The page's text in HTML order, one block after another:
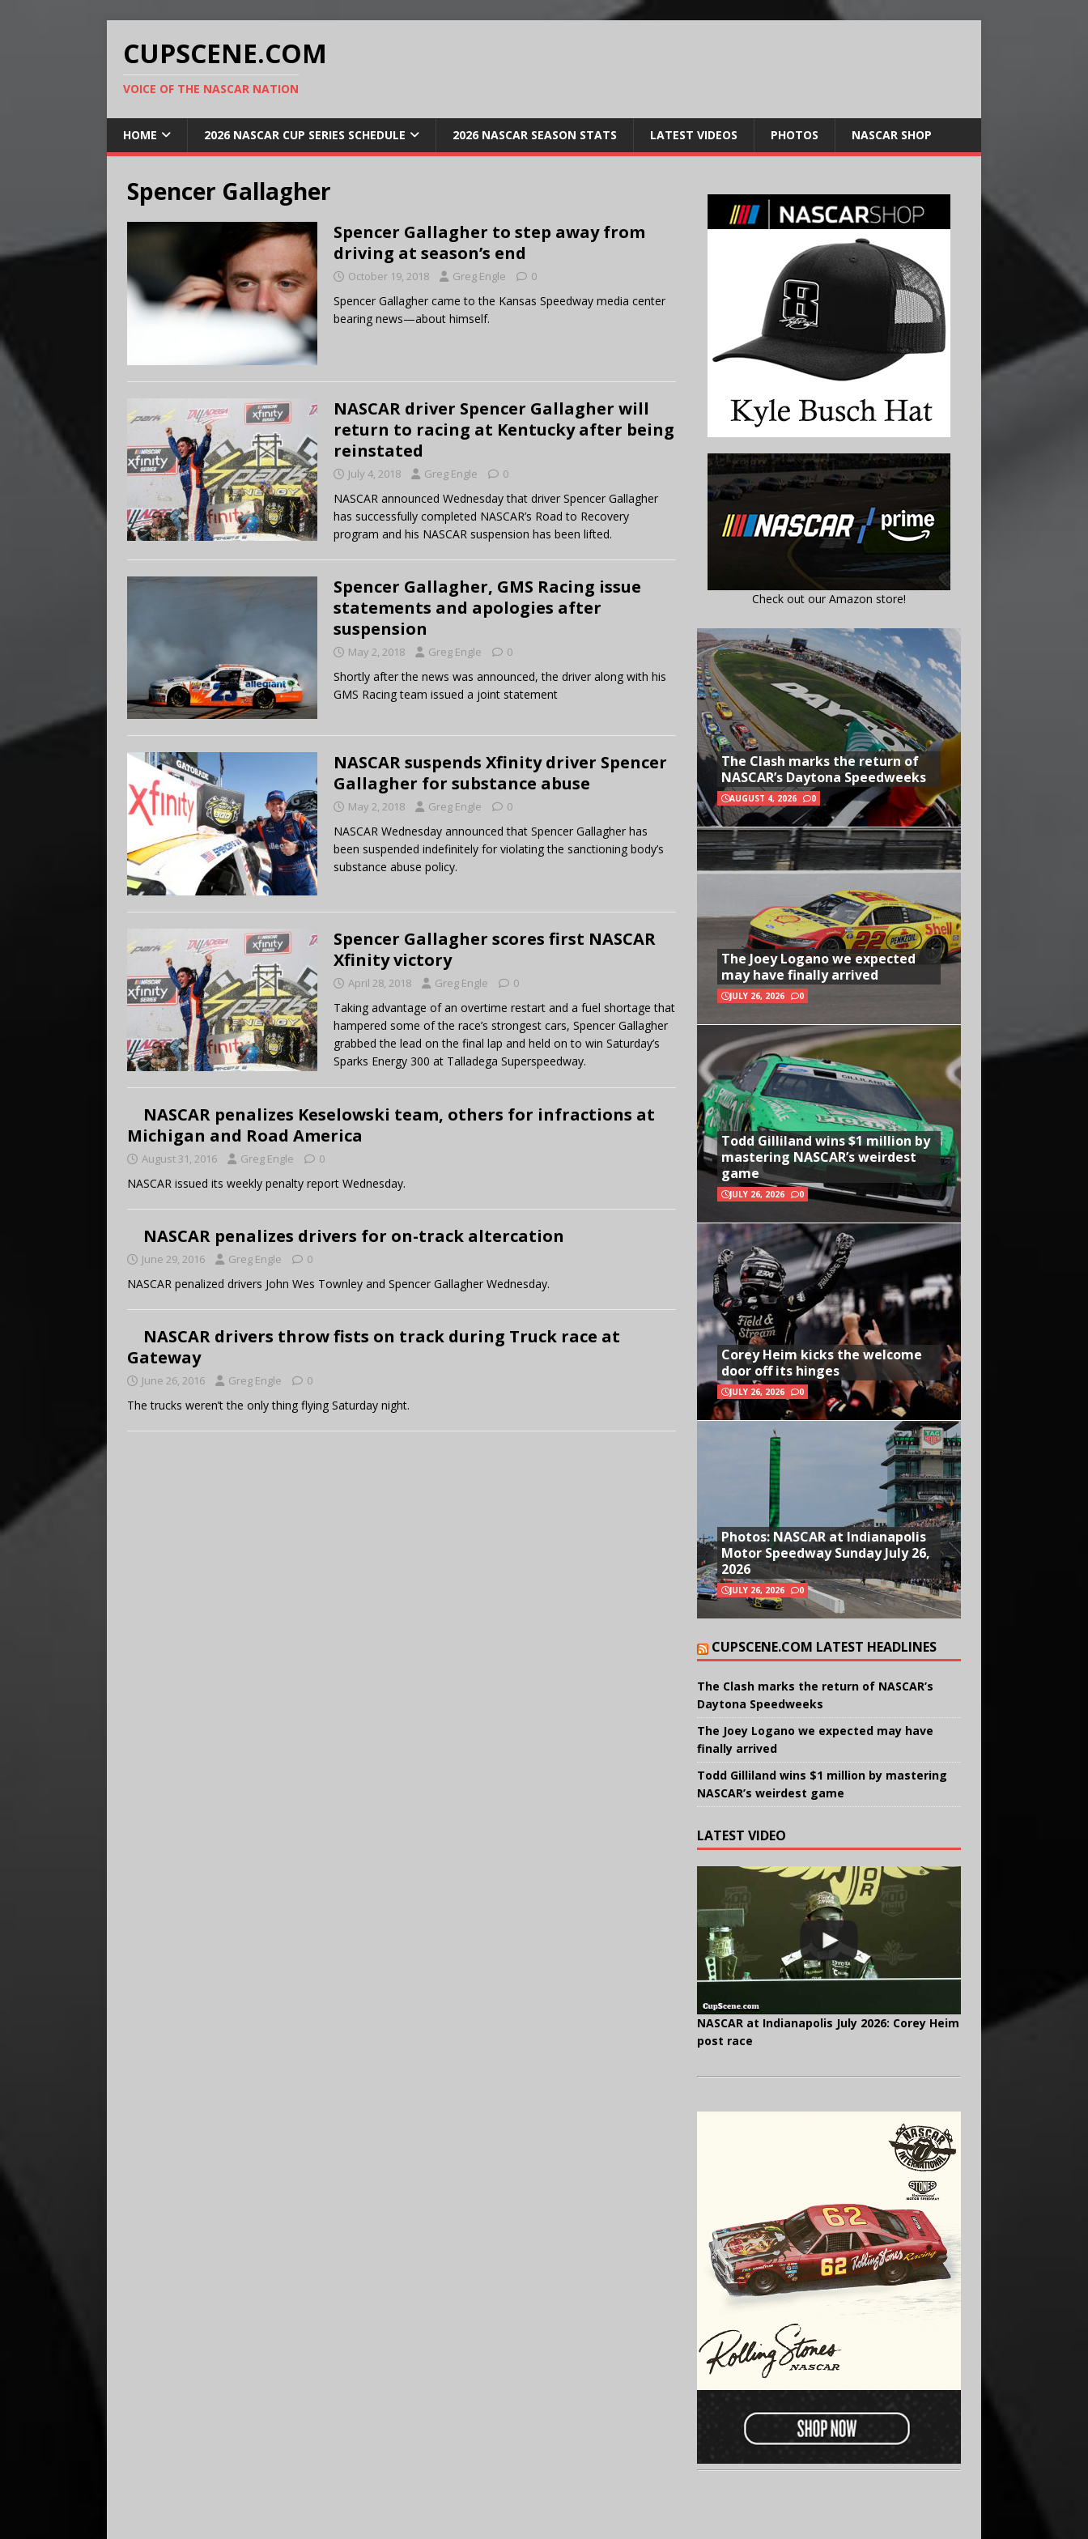
CUPSCENE.COM
VOICE OF THE NASCAR NATION
HOME 2026 NASCAR CUP SERIES SCHEDULE 2026 NASCAR SEASON STATS LATEST VIDEOS PHOTOS NASCAR SHOP
Spencer Gallagher
Spencer Gallagher to step away from
driving at season’s end
October 19, 2018 Greg Engle 0
Spencer Gallagher came to the Kansas Speedway media center
bearing news—about himself.
NASCAR driver Spencer Gallagher will
return to racing at Kentucky after being
reinstated
July 4, 2018 Greg Engle 0
NASCAR announced Wednesday that driver Spencer Gallagher
has successfully completed NASCAR’s Road to Recovery
program and his NASCAR suspension has been lifted.
Spencer Gallagher, GMS Racing issue
statements and apologies after
suspension
May 2, 2018 Greg Engle 0
Shortly after the news was announced, the driver along with his
GMS Racing team issued a joint statement
NASCAR suspends Xfinity driver Spencer
Gallagher for substance abuse
May 2, 2018 Greg Engle 0
NASCAR Wednesday announced that Spencer Gallagher has
been suspended indefinitely for violating the sanctioning body’s
substance abuse policy.
Spencer Gallagher scores first NASCAR
Xfinity victory
April 28, 2018 Greg Engle 0
Taking advantage of an overtime restart and a fuel shortage that
hampered some of the race’s strongest cars, Spencer Gallagher
grabbed the lead on the final lap and held on to win Saturday’s
Sparks Energy 300 at Talladega Superspeedway.
NASCAR penalizes Keselowski team, others for infractions at
Michigan and Road America
August 31, 2016 Greg Engle 0
NASCAR issued its weekly penalty report Wednesday.
NASCAR penalizes drivers for on-track altercation
June 29, 2016 Greg Engle 0
NASCAR penalized drivers John Wes Townley and Spencer Gallagher Wednesday.
NASCAR drivers throw fists on track during Truck race at
Gateway
June 26, 2016 Greg Engle 0
The trucks weren’t the only thing flying Saturday night.
Check out our Amazon store!
The Clash marks the return of
NASCAR’s Daytona Speedweeks
AUGUST 4, 2026 0
The Joey Logano we expected
may have finally arrived
JULY 26, 2026 0
Todd Gilliland wins $1 million by
mastering NASCAR’s weirdest
game
JULY 26, 2026 0
Corey Heim kicks the welcome
door off its hinges
JULY 26, 2026 0
Photos: NASCAR at Indianapolis
Motor Speedway Sunday July 26,
2026
JULY 26, 2026 0
CUPSCENE.COM LATEST HEADLINES
The Clash marks the return of NASCAR’s
Daytona Speedweeks
The Joey Logano we expected may have
finally arrived
Todd Gilliland wins $1 million by mastering
NASCAR’s weirdest game
LATEST VIDEO
NASCAR at Indianapolis July 2026: Corey Heim
post race